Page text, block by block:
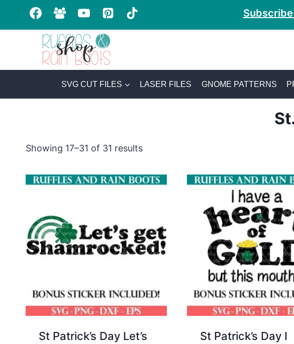
SVG CUT FILES LASER FILES GNOME PATTERNS
Showing 17–31 of 31 resultsSorted
latest
St Patrick’s Day Let’s
St Patrick’s Day I